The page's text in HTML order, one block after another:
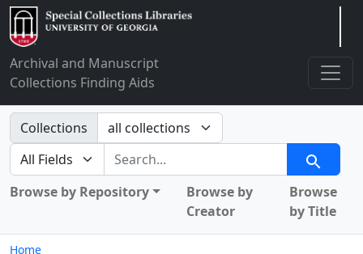
Archival and Manuscript
Collections Finding Aids
Search in
Collections
search for
Search
Browse by Repository
Browse by
Creator
Browse
by Title
Home